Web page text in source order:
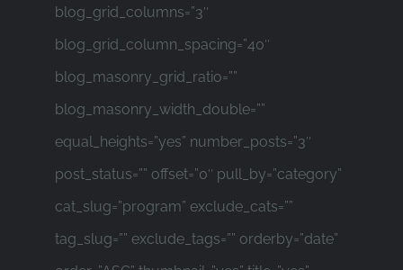
blog_grid_columns=”3″
blog_grid_column_spacing=”40″
blog_masonry_grid_ratio=””
blog_masonry_width_double=””
equal_heights=”yes” number_posts=”3″
post_status=”” offset=”0″ pull_by=”category”
cat_slug=”program” exclude_cats=””
tag_slug=”” exclude_tags=”” orderby=”date”